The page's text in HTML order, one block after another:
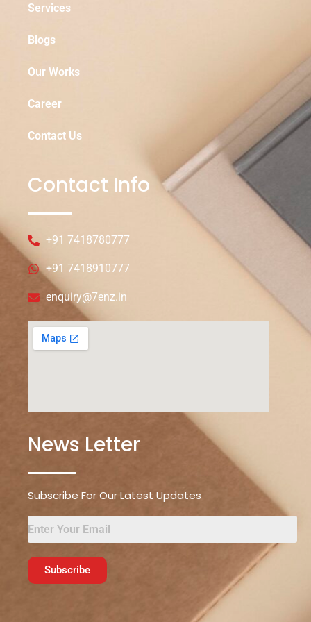
Services
Blogs
Our Works
Career
Contact Us
Contact Info
+91 7418780777
+91 7418910777
enquiry@7enz.in
News Letter
Subscribe For Our Latest Updates
Subscribe